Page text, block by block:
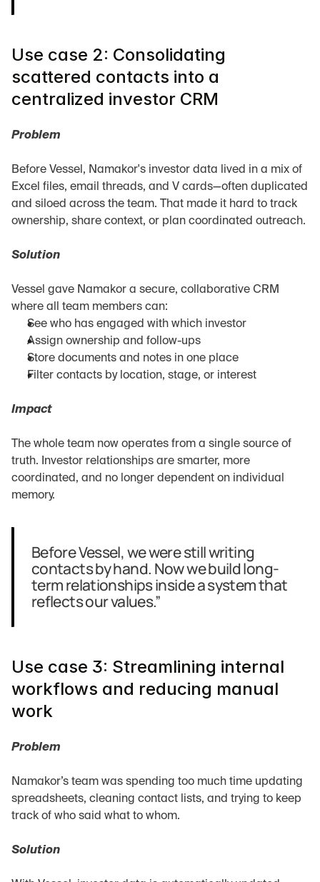
Use case 2: Consolidating
scattered contacts into a
centralized investor CRM
Problem
Before Vessel, Namakor's investor data lived in a mix of
Excel files, email threads, and V cards—often duplicated
and siloed across the team. That made it hard to track
ownership, share context, or plan coordinated outreach.
Solution
Vessel gave Namakor a secure, collaborative CRM
where all team members can:
See who has engaged with which investor
Assign ownership and follow-ups
Store documents and notes in one place
Filter contacts by location, stage, or interest
Impact
The whole team now operates from a single source of
truth. Investor relationships are smarter, more
coordinated, and no longer dependent on individual
memory.
Before Vessel, we were still writing
contacts by hand. Now we build long-
term relationships inside a system that
reflects our values.”
Use case 3: Streamlining internal
workflows and reducing manual
work
Problem
Namakor’s team was spending too much time updating
spreadsheets, cleaning contact lists, and trying to keep
track of who said what to whom.
Solution